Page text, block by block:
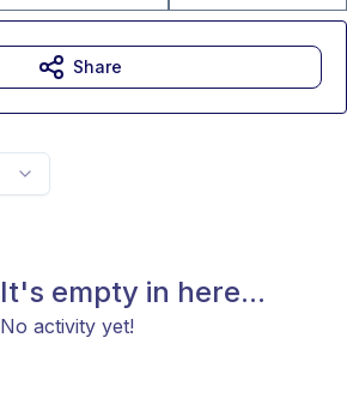
It's empty in here...
No activity yet!
Share